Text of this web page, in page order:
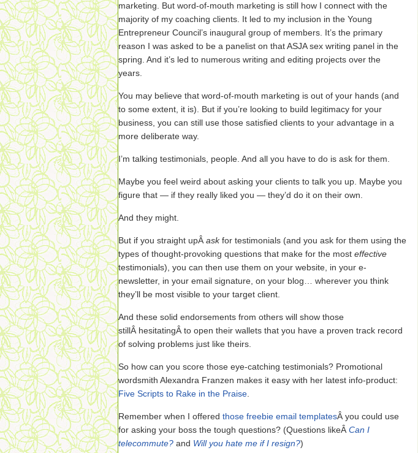
marketing. But word-of-mouth marketing is still how I connect with the
majority of my coaching clients. It led to my inclusion in the Young
Entrepreneur Council’s inaugural group of members. It’s the primary
reason I was asked to be a panelist on that ASJA sex writing panel in the
spring. And it’s led to numerous writing and editing projects over the
years.
You may believe that word-of-mouth marketing is out of your hands (and
to some extent, it is). But if you’re looking to build legitimacy for your
business, you can still use those satisfied clients to your advantage in a
more deliberate way.
I’m talking testimonials, people. And all you have to do is ask for them.
Maybe you feel weird about asking your clients to talk you up. Maybe you
figure that — if they really liked you — they’d do it on their own.
And they might.
But if you straight upÂ askfor testimonials (and you ask for them using the
types of thought-provoking questions that make for the most effective
testimonials), you can then use them on your website, in your e-
newsletter, in your email signature, on your blog… wherever you think
they’ll be most visible to your target client.
And these solid endorsements from others will show those
stillÂ hesitatingÂ to open their wallets that you have a proven track record
of solving problems just like theirs.
So how can you score those eye-catching testimonials? Promotional
wordsmith Alexandra Franzen makes it easy with her latest info-product:
Five Scripts to Rake in the Praise
Remember when I offered those freebie email templatesÂ you could use
for asking your boss the tough questions? (Questions likeÂ Can I
telecommute? and Will you hate me if I resign?)